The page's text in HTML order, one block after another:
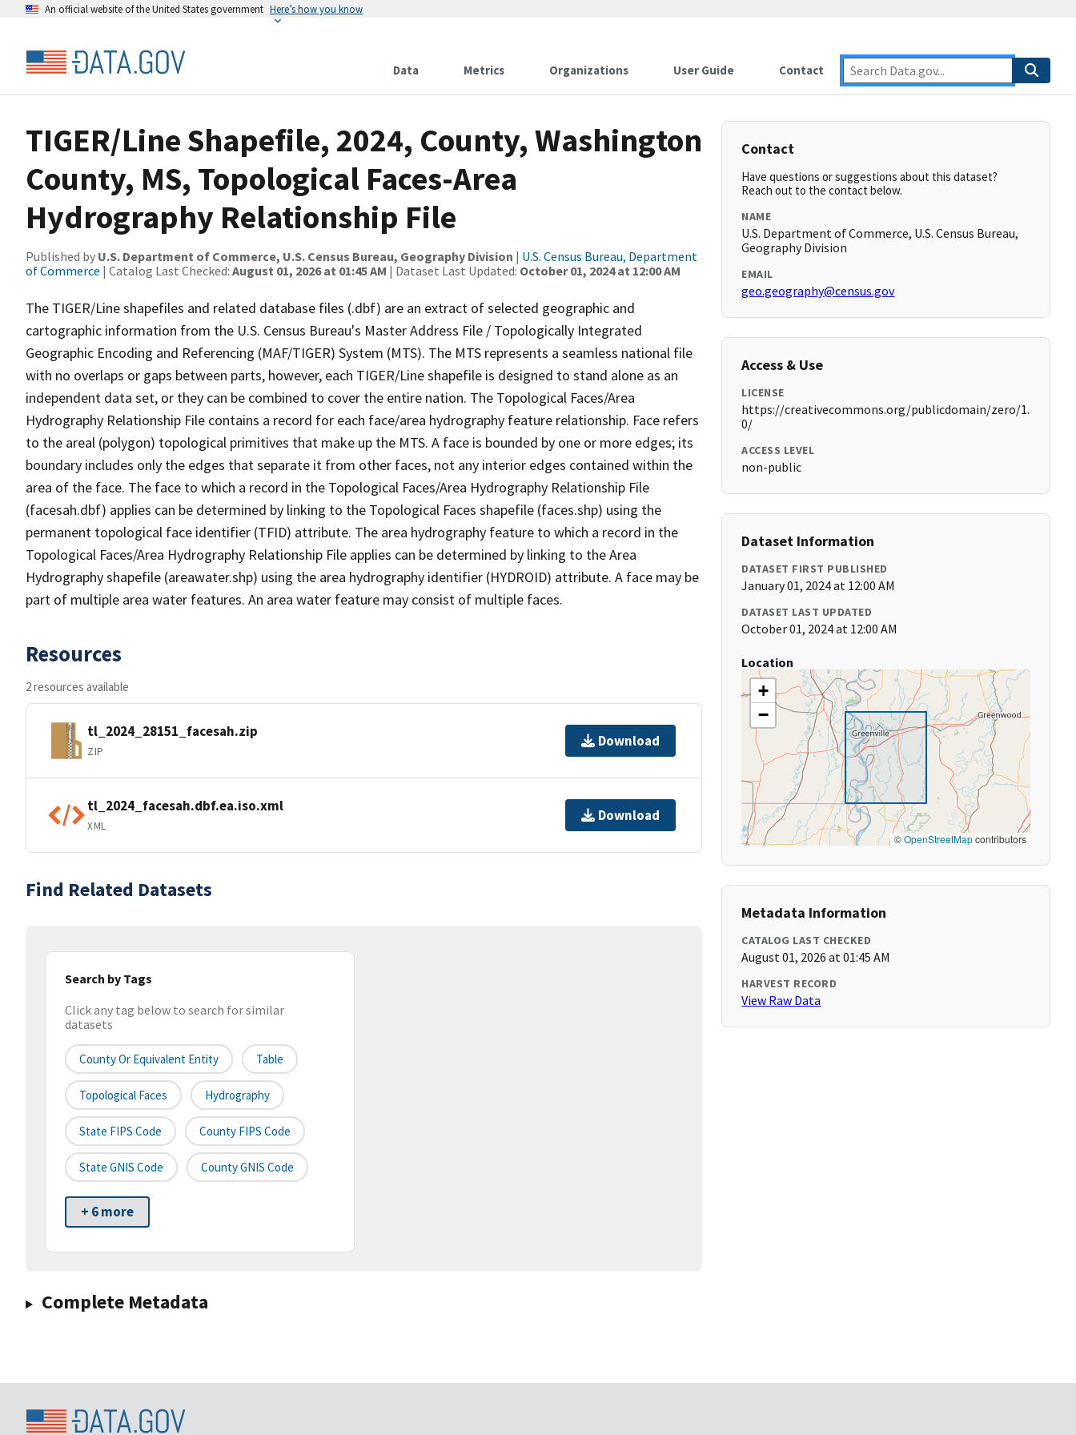
An official website of the United States government Here’s how you know
Data Metrics Organizations User Guide Contact
TIGER/Line Shapefile, 2024, County, Washington
County, MS, Topological Faces-Area
Hydrography Relationship File
Published by U.S. Department of Commerce, U.S. Census Bureau, Geography Division | U.S. Census Bureau, Department
of Commerce | Catalog Last Checked: August 01, 2026 at 01:45 AM | Dataset Last Updated: October 01, 2024 at 12:00 AM
The TIGER/Line shapefiles and related database files (.dbf) are an extract of selected geographic and
cartographic information from the U.S. Census Bureau's Master Address File / Topologically Integrated
Geographic Encoding and Referencing (MAF/TIGER) System (MTS). The MTS represents a seamless national file
with no overlaps or gaps between parts, however, each TIGER/Line shapefile is designed to stand alone as an
independent data set, or they can be combined to cover the entire nation. The Topological Faces/Area
Hydrography Relationship File contains a record for each face/area hydrography feature relationship. Face refers
to the areal (polygon) topological primitives that make up the MTS. A face is bounded by one or more edges; its
boundary includes only the edges that separate it from other faces, not any interior edges contained within the
area of the face. The face to which a record in the Topological Faces/Area Hydrography Relationship File
(facesah.dbf) applies can be determined by linking to the Topological Faces shapefile (faces.shp) using the
permanent topological face identifier (TFID) attribute. The area hydrography feature to which a record in the
Topological Faces/Area Hydrography Relationship File applies can be determined by linking to the Area
Hydrography shapefile (areawater.shp) using the area hydrography identifier (HYDROID) attribute. A face may be
part of multiple area water features. An area water feature may consist of multiple faces.
Resources
2 resources available
tl_2024_28151_facesah.zip
ZIP
Download
tl_2024_facesah.dbf.ea.iso.xml
XML
Download
Find Related Datasets
Search by Tags
Click any tag below to search for similar
datasets
County Or Equivalent Entity Table
Topological Faces Hydrography
State FIPS Code County FIPS Code
State GNIS Code County GNIS Code
+ 6 more
Complete Metadata
Contact
Have questions or suggestions about this dataset?
Reach out to the contact below.
NAME
U.S. Department of Commerce, U.S. Census Bureau,
Geography Division
EMAIL
geo.geography@census.gov
Access & Use
LICENSE
https://creativecommons.org/publicdomain/zero/1.
0/
ACCESS LEVEL
non-public
Dataset Information
DATASET FIRST PUBLISHED
January 01, 2024 at 12:00 AM
DATASET LAST UPDATED
October 01, 2024 at 12:00 AM
Location
+
−
©OpenStreetMapcontributors
Metadata Information
CATALOG LAST CHECKED
August 01, 2026 at 01:45 AM
HARVEST RECORD
View Raw Data